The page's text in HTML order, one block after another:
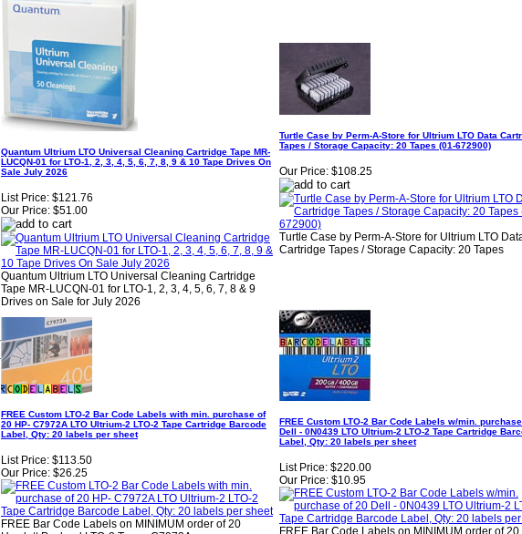
Quantum Ultrium LTO Universal Cleaning Cartridge Tape MR-
LUCQN-01 for LTO-1, 2, 3, 4, 5, 6, 7, 8, 9 & 10 Tape Drives On
Sale July 2026
List Price: $121.76
Our Price: $51.00
Quantum Ultrium LTO Universal Cleaning Cartridge
Tape MR-LUCQN-01 for LTO-1, 2, 3, 4, 5, 6, 7, 8 & 9
Drives on Sale for July 2026
Turtle Case by Perm-A-Store for Ultrium LTO Data
Tapes / Storage Capacity: 20 Tapes (01-672900)
Our Price: $108.25
Turtle Case by Perm-A-Store for Ultrium LTO
Cartridge Tapes / Storage Capacity: 20 Tapes
FREE Custom LTO-2 Bar Code Labels with min. purchase of
20 HP- C7972A LTO Ultrium-2 LTO-2 Tape Cartridge Barcode
Label, Qty: 20 labels per sheet
List Price: $113.50
Our Price: $26.25
FREE Bar Code Labels on MINIMUM order of 20
FREE Custom LTO-2 Bar Code Labels w/min.
Dell - 0N0439 LTO Ultrium-2 LTO-2 Tape Cartridge
Label, Qty: 20 labels per sheet
List Price: $220.00
Our Price: $10.95